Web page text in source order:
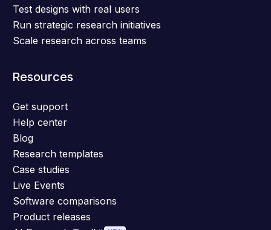
Test designs with real users
Run strategic research initiatives
Scale research across teams
Resources
Get support
Help center
Blog
Research templates
Case studies
Live Events
Software comparisons
Product releases